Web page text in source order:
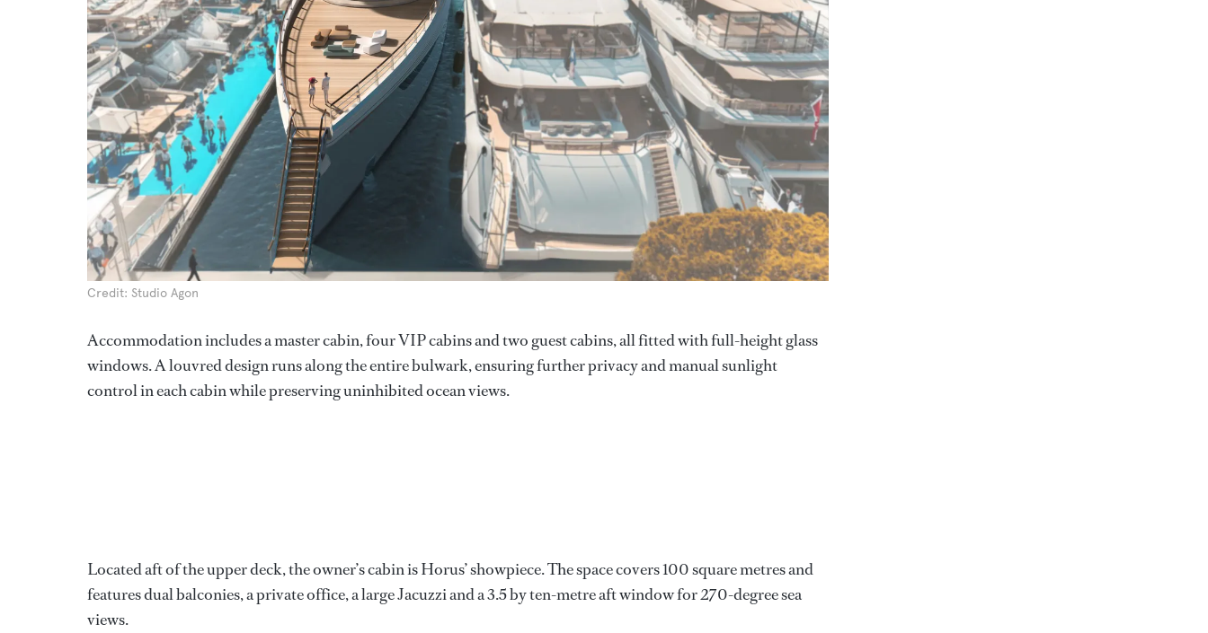
Credit: Studio Agon
Accommodation includes a master cabin, four VIP cabins and two guest cabins, all fitted with full-height glass
windows. A louvred design runs along the entire bulwark, ensuring further privacy and manual sunlight
control in each cabin while preserving uninhibited ocean views.
Located aft of the upper deck, the owner’s cabin is Horus’ showpiece. The space covers 100 square metres and
features dual balconies, a private office, a large Jacuzzi and a 3.5 by ten-metre aft window for 270-degree sea
views.